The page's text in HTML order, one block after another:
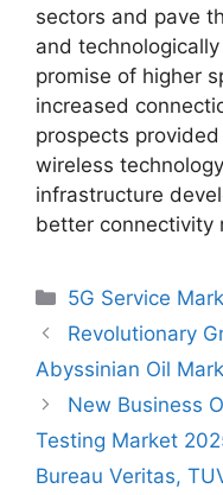
sectors and pave
and
promise of higher
increased
prospects
wireless
infrastructure
better connectivity
Categories
5G Service
Revolutionary
Abyssinian Oil
New Business
Testing Market
Bureau Veritas,